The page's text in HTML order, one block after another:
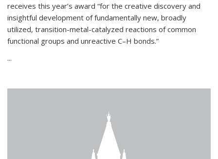
receives this year’s award “for the creative discovery and
insightful development of fundamentally new, broadly
utilized, transition-metal-catalyzed reactions of common
functional groups and unreactive C–H bonds.”
...